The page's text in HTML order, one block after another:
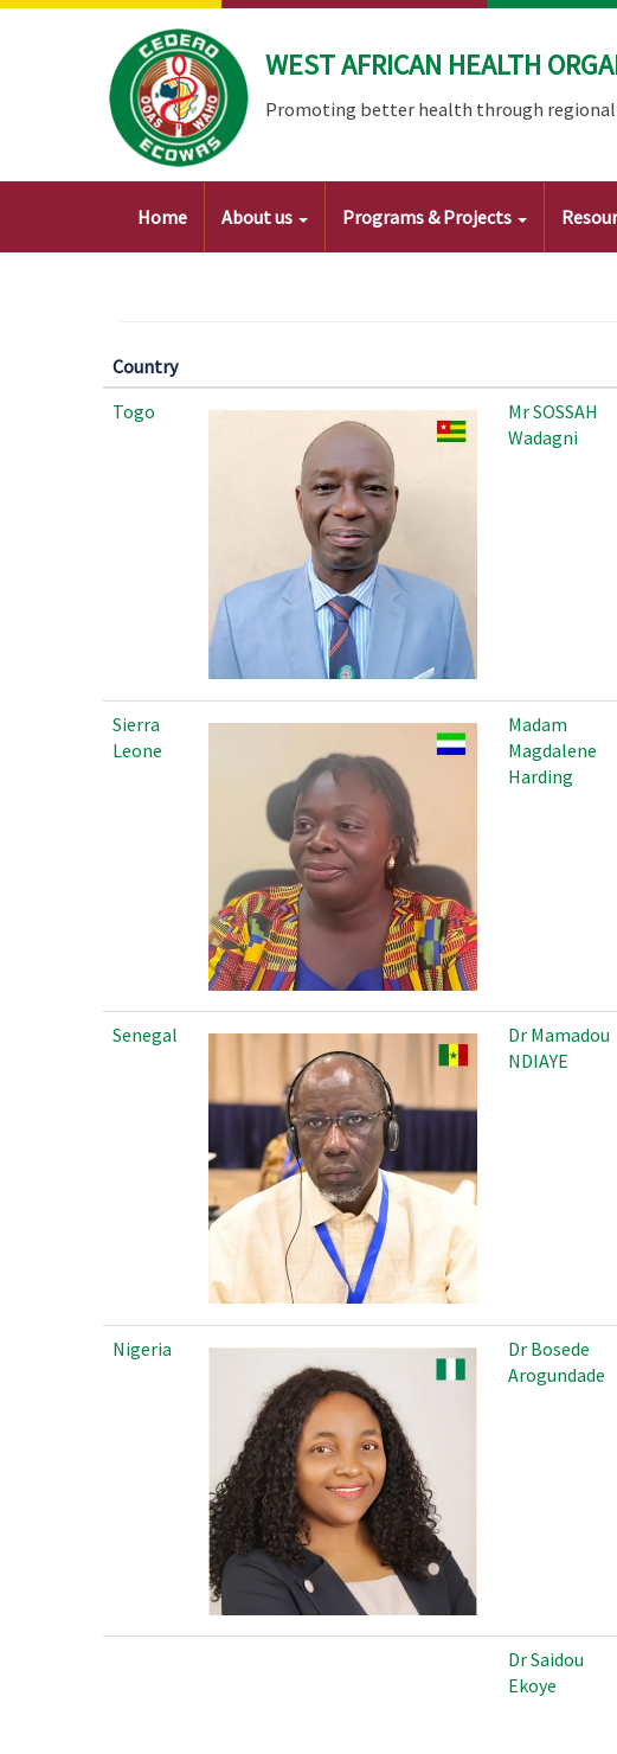
Skip
WEST AFRICAN HEALTH
Promoting better health through
Main
Home About us Programs & Projects
Country
Togo
Mr SOSSAH
Wadagni
Sierra
Leone
Madam
Magdalene
Harding
Senegal
Dr Mamadou
NDIAYE
Nigeria
Dr Bosede
Arogundade
Dr Saidou
Ekoye